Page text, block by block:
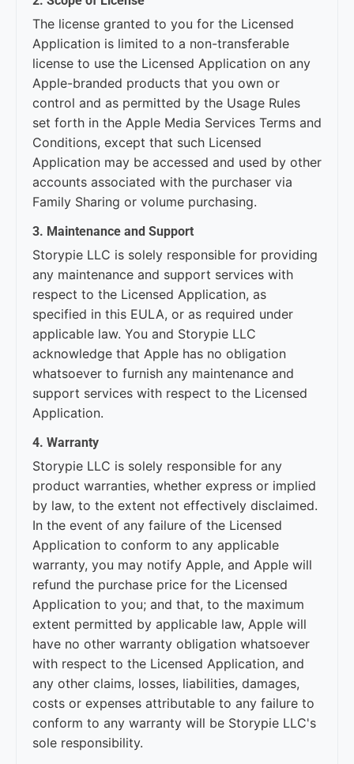
The license granted to you for the Licensed
Application is limited to a non-transferable
license to use the Licensed Application on any
Apple-branded products that you own or
control and as permitted by the Usage Rules
set forth in the Apple Media Services Terms and
Conditions, except that such Licensed
Application may be accessed and used by other
accounts associated with the purchaser via
Family Sharing or volume purchasing.
3. Maintenance and Support
Storypie LLC is solely responsible for providing
any maintenance and support services with
respect to the Licensed Application, as
specified in this EULA, or as required under
applicable law. You and Storypie LLC
acknowledge that Apple has no obligation
whatsoever to furnish any maintenance and
support services with respect to the Licensed
Application.
4. Warranty
Storypie LLC is solely responsible for any
product warranties, whether express or implied
by law, to the extent not effectively disclaimed.
In the event of any failure of the Licensed
Application to conform to any applicable
warranty, you may notify Apple, and Apple will
refund the purchase price for the Licensed
Application to you; and that, to the maximum
extent permitted by applicable law, Apple will
have no other warranty obligation whatsoever
with respect to the Licensed Application, and
any other claims, losses, liabilities, damages,
costs or expenses attributable to any failure to
conform to any warranty will be Storypie LLC's
sole responsibility.